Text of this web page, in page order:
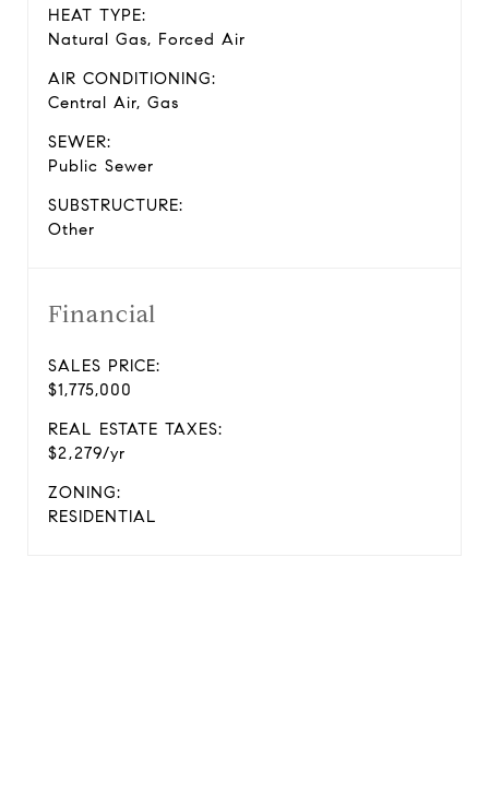
HEAT TYPE:
Natural Gas, Forced Air
AIR CONDITIONING:
Central Air, Gas
SEWER:
Public Sewer
SUBSTRUCTURE:
Other
Financial
SALES PRICE:
$1,775,000
REAL ESTATE TAXES:
$2,279/yr
ZONING:
RESIDENTIAL